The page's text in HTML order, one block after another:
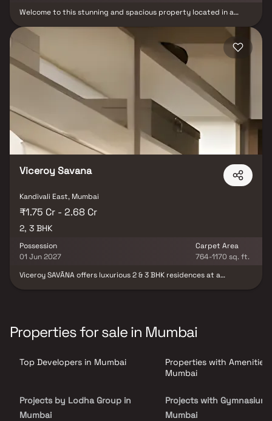
Welcome to this stunning and spacious property located in a
greeted by a grand foyer with soaring ceilings and an abundance
of natural light. Viceroy Prive brings a lifestyle that befits royalty
with its beautiful Homes at Kandivali Your home will now serve as a
perfect get-away after a tiring day at work, as Viceroy Prive will
make you forget that you are living in the heart of the city. These
residential Homes in Kandivali offer luxurious homes that
amazingly escape the noise of the city centre. The beautiful views
and cross ventilation make your home a peaceful abode. In
addition to that, there are a number of benefits of living in Homes
with a good locality. This property offers the perfect balance of
luxury, comfort, and functionality in Homes.
Viceroy Savana
Kandivali East, Mumbai
₹1.75 Cr - 2.68 Cr
2, 3 BHK
Possession
01 Jun 2027
Carpet Area
764-1170 sq. ft.
Viceroy SAVĀNA offers luxurious 2 & 3 BHK residences at a
Redesigned for the discerning urban spirit
Properties for sale in Mumbai
Top Developers in Mumbai
Projects by Lodha Group in
Mumbai
Properties with Amenities
Mumbai
Projects with Gymnasium
Mumbai